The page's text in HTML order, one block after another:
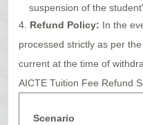
suspension of the
4. Refund Policy: In the
processed strictly as per
current at the time of
AICTE Tuition Fee Refund
Scenario